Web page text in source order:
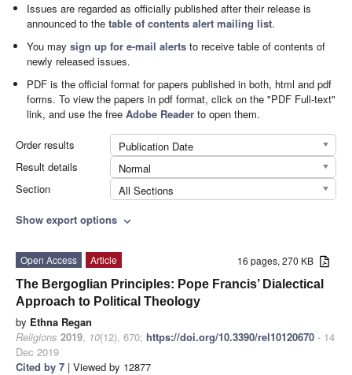
Issues are regarded as officially published after their release is
announced to thetable of contents alert mailing list.
You maysign up for e-mail alerts to receive table of contents of
newly released issues.
PDF is the official format for papers published in both, html and pdf
forms. To view the papers in pdf format, click on the "PDF Full-text"
link, and use the freeAdobe Reader to open them.
Order results
Publication Date
Result details
Normal
Section
All Sections
Show export options expand_more
16 pages, 270 KB
Open Access
Article
The Bergoglian Principles: Pope Francis’ Dialectical
Approach to Political Theology
by Ethna Regan
Religions 2019, 10(12), 670; https://doi.org/10.3390/rel10120670 - 14
Dec 2019
Cited by 7 | Viewed by 12877